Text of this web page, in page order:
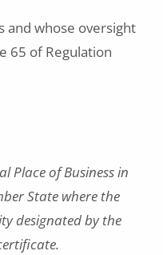
and whose oversight
65 of Regulation
Place of Business in
State where the
designated by the